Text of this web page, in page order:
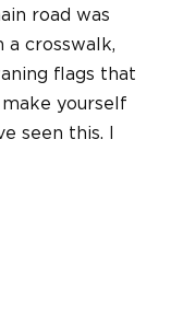
road was
crosswalk,
flags that
yourself
seen this. I